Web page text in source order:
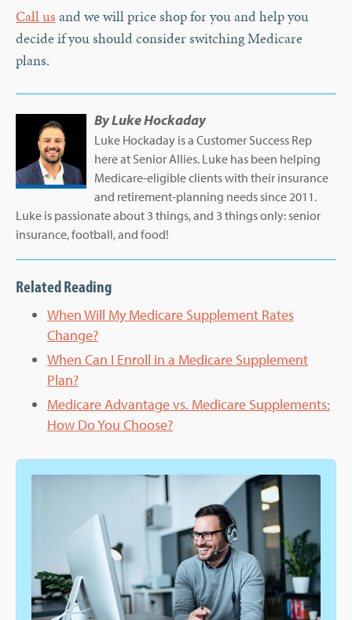
Call us and we will price shop for you and help you
decide if you should consider switching Medicare
plans.
ByLuke Hockaday
Luke Hockaday is a Customer Success Rep
here at Senior Allies. Luke has been helping
Medicare-eligible clients with their insurance
and retirement-planning needs since 2011.
Luke is passionate about 3 things, and 3 things only: senior
insurance, football, and food!
Related Reading
When Will My Medicare Supplement Rates
Change?
When Can I Enroll in a Medicare Supplement
Plan?
Medicare Advantage vs. Medicare Supplements:
How Do You Choose?